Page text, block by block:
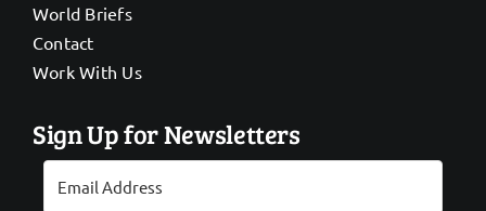
World Briefs
Contact
Work With Us
Sign Up for Newsletters